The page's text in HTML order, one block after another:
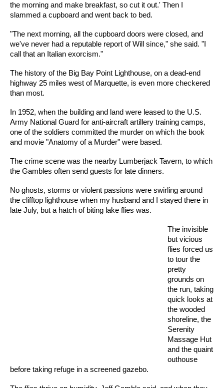
the morning and make breakfast, so cut it out.' Then I
slammed a cupboard and went back to bed.
"The next morning, all the cupboard doors were closed, and
we've never had a reputable report of Will since," she said. "I
call that an Italian exorcism."
The history of the Big Bay Point Lighthouse, on a dead-end
highway 25 miles west of Marquette, is even more checkered
than most.
In 1952, when the building and land were leased to the U.S.
Army National Guard for anti-aircraft artillery training camps,
one of the soldiers committed the murder on which the book
and movie "Anatomy of a Murder" were based.
The crime scene was the nearby Lumberjack Tavern, to which
the Gambles often send guests for late dinners.
No ghosts, storms or violent passions were swirling around
the clifftop lighthouse when my husband and I stayed there in
late July, but a hatch of biting lake flies was.
The invisible
but vicious
flies forced us
to tour the
pretty
grounds on
the run, taking
quick looks at
the wooded
shoreline, the
Serenity
Massage Hut
and the quaint
outhouse
before taking refuge in a screened gazebo.